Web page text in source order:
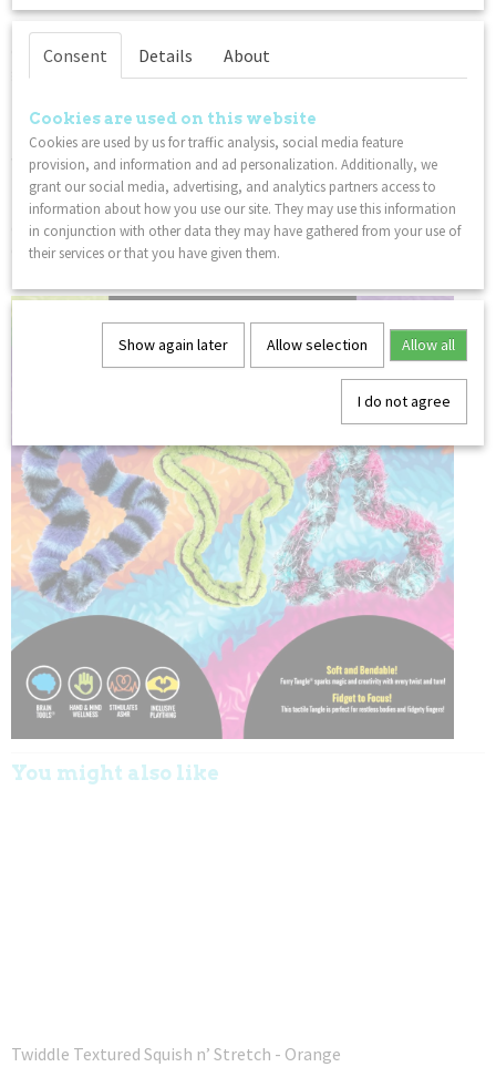
PUT DOWN THE ELECTRONICS:
child away from a tablet or phone, this twist fidget toy is a
great non-disruptive solution to your gadget problem. These
These fidget therapy tangle packs are perfect gifts for
birthdays or as party favors. This Tangle Jr fidget toy is also a
wonderful incentive and prize for kids.
FEEL GOOD: Playing with a Tangle is relaxing and improves
concentration for people of all ages. Use the Tangle in a
classroom or the office and feel the amazing effects of
You might also like
Twiddle Textured Squish n’ Stretch - Orange
Consent Details About
Cookies are used on this website
Cookies are used by us for traffic analysis, social media feature
provision, and information and ad personalization. Additionally, we
grant our social media, advertising, and analytics partners access to
information about how you use our site. They may use this information
in conjunction with other data they may have gathered from your use of
their services or that you have given them.
Show again later Allow selection Allow all
I do not agree